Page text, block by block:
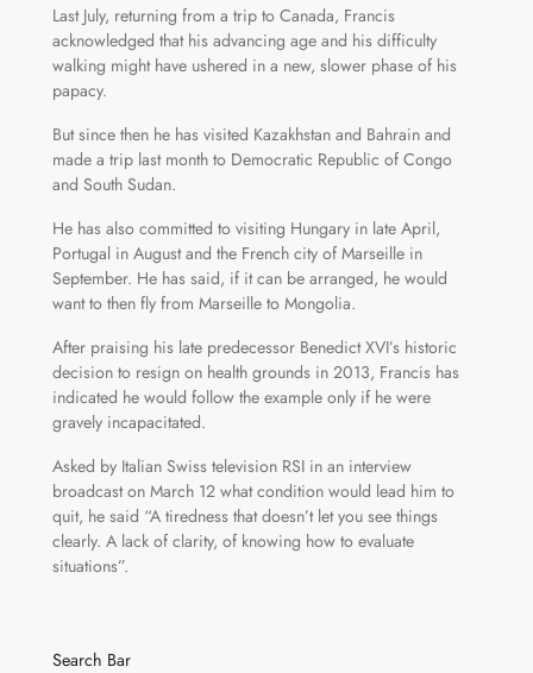
Last July, returning from a trip to Canada, Francis
acknowledged that his advancing age and his difficulty
walking might have ushered in a new, slower phase of his
papacy.
But since then he has visited Kazakhstan and Bahrain and
made a trip last month to Democratic Republic of Congo
and South Sudan.
He has also committed to visiting Hungary in late April,
Portugal in August and the French city of Marseille in
September. He has said, if it can be arranged, he would
want to then fly from Marseille to Mongolia.
After praising his late predecessor Benedict XVI’s historic
decision to resign on health grounds in 2013, Francis has
indicated he would follow the example only if he were
gravely incapacitated.
Asked by Italian Swiss television RSI in an interview
broadcast on March 12 what condition would lead him to
quit, he said “A tiredness that doesn’t let you see things
clearly. A lack of clarity, of knowing how to evaluate
situations”.
Search Bar